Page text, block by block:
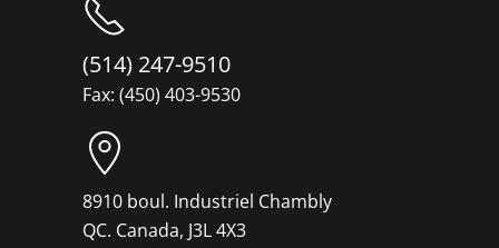
(514) 247-9510
Fax: (450) 403-9530
8910 boul. Industriel Chambly
QC. Canada, J3L 4X3